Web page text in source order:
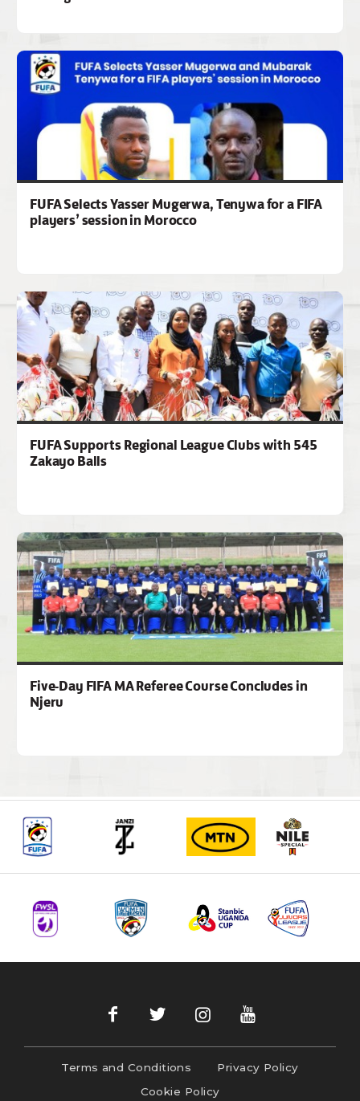
FUFA Selects Yasser Mugerwa, Tenywa for a FIFA
players’ session in Morocco
FUFA Supports Regional League Clubs with 545
Zakayo Balls
Five-Day FIFA MA Referee Course Concludes in
Njeru
Terms and Conditions
Privacy Policy
Cookie Policy